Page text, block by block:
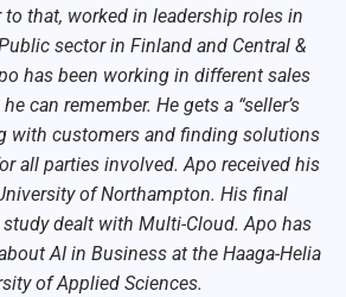
that, worked in leadership roles in
sector in Finland and Central &
has been working in different sales
can remember. He gets a “seller’s
with customers and finding solutions
all parties involved. Apo received his
of Northampton. His final
dealt with Multi-Cloud. Apo has
AI in Business at the Haaga-Helia
of Applied Sciences.